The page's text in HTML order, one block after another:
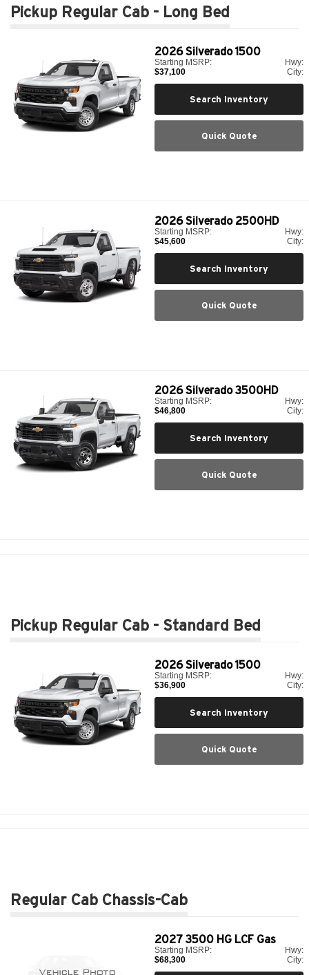
Pickup Regular Cab - Long Bed
2026Silverado 1500
Starting MSRP:
$37,100
Hwy:
City:
Search Inventory
Quick Quote
2026Silverado 2500HD
Starting MSRP:
$45,600
Hwy:
City:
Search Inventory
Quick Quote
2026Silverado 3500HD
Starting MSRP:
$46,800
Hwy:
City:
Search Inventory
Quick Quote
Pickup Regular Cab - Standard Bed
2026Silverado 1500
Starting MSRP:
$36,900
Hwy:
City:
Search Inventory
Quick Quote
Regular Cab Chassis-Cab
2027 3500 HG LCF Gas
Starting MSRP:
$68,300
Hwy:
City: